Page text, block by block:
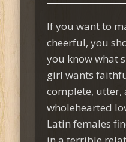
If you want to
cheerful, you
you know what
girl wants
complete, utter,
wholehearted
Latin females